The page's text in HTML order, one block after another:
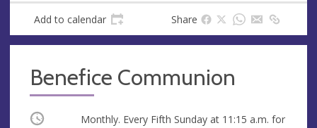
Add to calendar Share
Benefice Communion
Occurring Monthly. Every Fifth Sunday at 11:15 a.m. for